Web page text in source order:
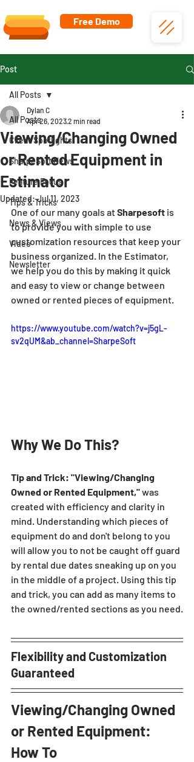
Free Demo
Post
All Posts
Client Spotlights
SharpeSoft News
Feature Focus
Tips & Tricks
News & Views
Video
Newsletter
All Posts
Viewing/Changing Owned
or Rented Equipment in
Estimator
Dylan C
Apr 26, 20232 min read
Updated:Jul 11, 2023
One of our many goals at Sharpesoft is
to provide you with simple to use
customization resources that keep your
business organized. In the Estimator,
we help you do this by making it quick
and easy to view or change between
owned or rented pieces of equipment.
https://www.youtube.com/watch?v=j5gL-
sv2qUM&ab_channel=SharpeSoft
Why We Do This?
Tip and Trick: "Viewing/Changing
Owned or Rented Equipment," was
created with efficiency and clarity in
mind. Understanding which pieces of
equipment do and don't belong to you
will allow you to not be caught off guard
by rental due dates sneaking up on you
in the middle of a project. Using this tip
and trick, you can add as many items to
the owned/rented sections as you need.
Flexibility and Customization
Guaranteed
Viewing/Changing Owned
or Rented Equipment:
How To